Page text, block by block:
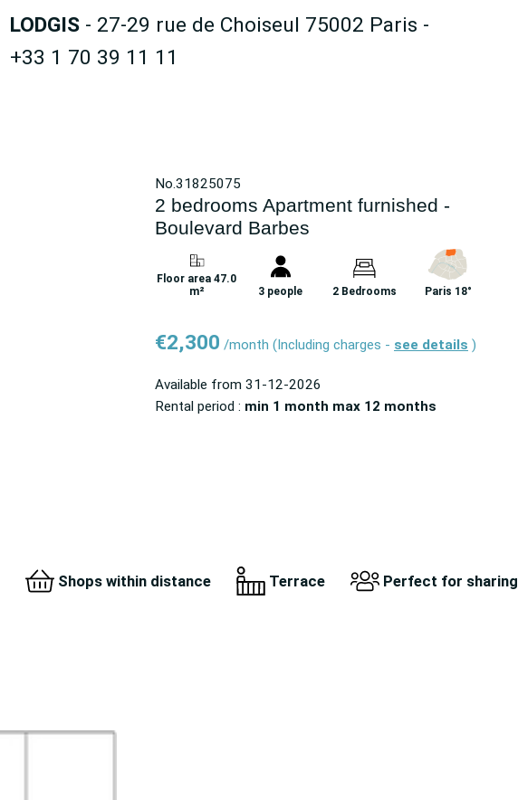
LODGIS- 27-29 rue de Choiseul 75002 Paris -
+33 1 70 39 11 11
No.31825075
2 bedrooms Apartment furnished -
Boulevard Barbes
Floor area 47.0
m²
3 people 2 Bedrooms Paris 18°
€2,300 /month (Including charges - see details )
Available from 31-12-2026
Rental period : min 1 month max 12 months
Shops within distance Terrace Perfect for sharing